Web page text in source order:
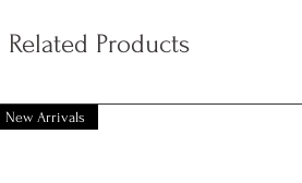
Lobster design
Suitable as a key charm or bag charm
Dimensions: 13 x 4 cm
Related Products
New Arrivals